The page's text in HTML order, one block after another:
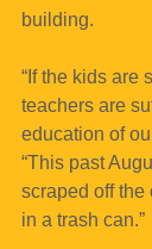
building.
“If the kids are
teachers are
education of
“This past
scraped off
in a trash can.”